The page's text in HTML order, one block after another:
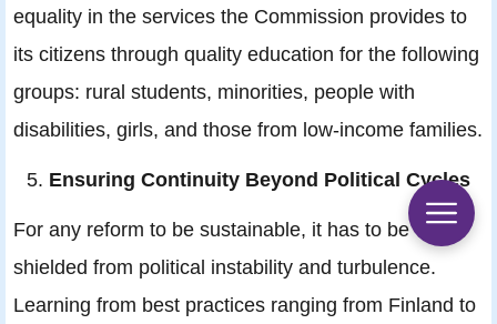
equality in the services the Commission provides to
its citizens through quality education for the following
groups: rural students, minorities, people with
disabilities, girls, and those from low-income families.
Ensuring Continuity Beyond Political Cycles
For any reform to be sustainable, it has to be
shielded from political instability and turbulence.
Learning from best practices ranging from Finland to